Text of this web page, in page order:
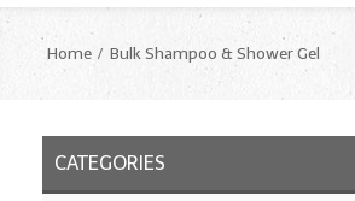
Home Bulk Shampoo & Shower Gel
CATEGORIES